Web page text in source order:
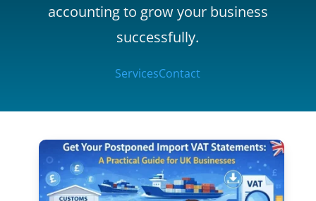
accounting to grow your business
successfully.
ServicesContact